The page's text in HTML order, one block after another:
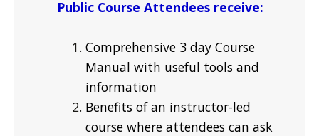
Public Course Attendees receive:
Comprehensive 3 day Course
Manual with useful tools and
information
Benefits of an instructor-led
course where attendees can ask